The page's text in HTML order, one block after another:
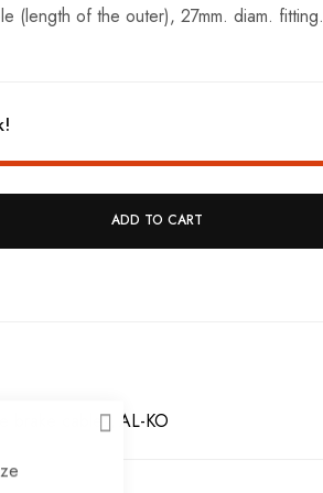
CLOSE
(length of the outer), 27mm. diam. fitting.
ADD TO CART
brake cables AL-KO